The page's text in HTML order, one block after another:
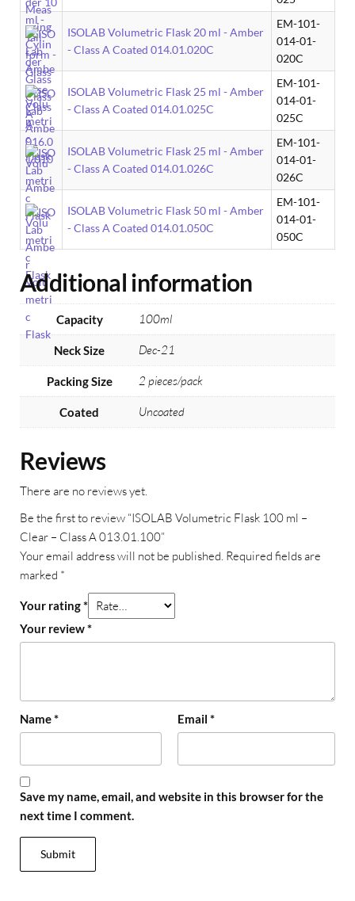
ISOLAB Volumetric Flask 20 ml - Amber
- Class A Coated 014.01.020C
EM-101-
014-01-
020C
ISOLAB Volumetric Flask 25 ml - Amber
- Class A Coated 014.01.025C
EM-101-
014-01-
025C
ISOLAB Volumetric Flask 25 ml - Amber
- Class A Coated 014.01.026C
EM-101-
014-01-
026C
ISOLAB Volumetric Flask 50 ml - Amber
- Class A Coated 014.01.050C
EM-101-
014-01-
050C
Additional information
Capacity 100ml
Neck Size Dec-21
Packing Size 2 pieces/pack
Coated Uncoated
Reviews
There are no reviews yet.
Be the first to review “ISOLAB Volumetric Flask 100 ml –
Clear – Class A 013.01.100”
Your email address will not be published. Required fields are
marked *
Your rating*
Your review*
Name* Email *
Save my name, email, and website in this browser for the
next time I comment.